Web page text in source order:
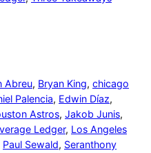
Abreu, Bryan King, chicago
Palencia, Edwin Díaz
Astros, Jakob Junis
Ledger, Los Angeles
Paul Sewald, Seranthony